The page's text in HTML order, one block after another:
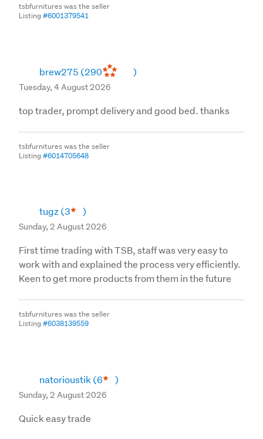
tsbfurnitures was the seller
Listing#6001379541
brew275 (290 )
Tuesday, 4 August 2026
top trader, prompt delivery and good bed. thanks
tsbfurnitures was the seller
Listing#6014705648
tugz(3 )
Sunday, 2 August 2026
First time trading with TSB, staff was very easy to
work with and explained the process very efficiently.
Keen to get more products from them in the future
tsbfurnitures was the seller
Listing#6038139559
natorioustik (6 )
Sunday, 2 August 2026
Quick easy trade